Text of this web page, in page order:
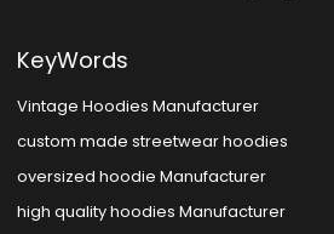
KeyWords
Vintage Hoodies Manufacturer
custom made streetwear hoodies
oversized hoodie Manufacturer
high quality hoodies Manufacturer